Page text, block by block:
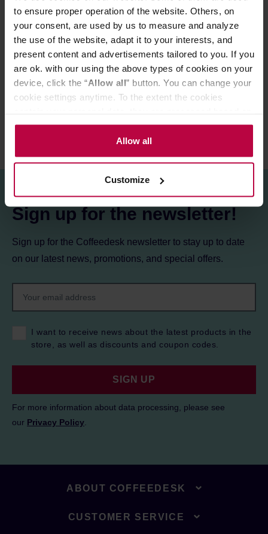
to ensure proper operation of the website. Others, on
your consent, are used by us to measure and analyze
the use of the website, adapt it to your interests, and
present content and advertisements tailored to you. If you
are ok. with our using the above types of cookies on your
device, click the “Allow all” button. You can change your
cookie settings anytime. To the extent the cookies
the controller’s (namely, ALL GOOD S.A., ul.
Mazowiecka 24I/U9, 78-100 Kołobrzeg) or third parties’
legitimate interests which are to ensure a high quality of
activities of the controller and authorized entities. More
information about cookies and the personal data
processing, including your rights, can be found in the
Privacy Policy.
Allow all
Customize
Varietal:Sl28, SL34, Ruiru 11
1600 - 2000 m a.s.l.
REVIEWS
Sign up for the newsletter!
Sign up for the Coffeedesk newsletter to stay up to date
on our latest news, promotions, and special offers.
I want to receive news about the latest products in the
store, as well as discounts and coupon codes.
SIGN UP
For more information about data processing, please see
our Privacy Policy
ABOUT COFFEEDESK
CUSTOMER SERVICE